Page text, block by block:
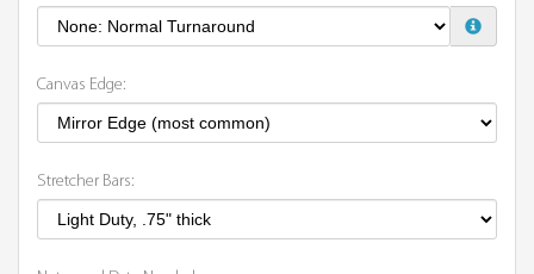
Canvas Edge:
Stretcher Bars: